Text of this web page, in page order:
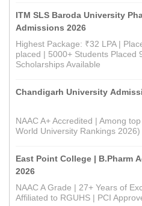
ITM SLS Baroda University
Admissions 2026
Highest Package: ₹32 LPA |
placed | 5000+ Students Placed
Scholarships Available
Chandigarh University
NAAC A+ Accredited | Among
World University Rankings 2026)
East Point College | B.Pharm
2026
NAAC A Grade | 27+ Years of
Affiliated to RGUHS | PCI